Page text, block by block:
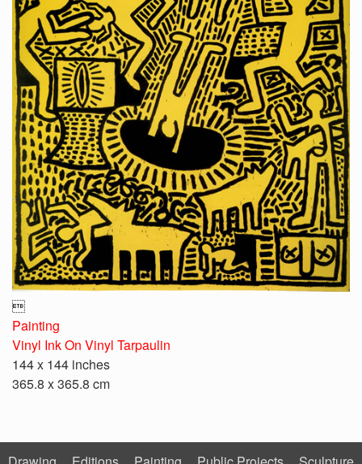

Painting
Vinyl Ink On Vinyl Tarpaulin
144 x 144 inches
365.8 x 365.8 cm